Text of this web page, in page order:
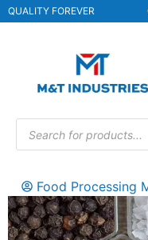
QUALITY FOREVER
Food Processing